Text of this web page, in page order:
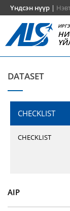
Үндсэн нүүр |
DATASET
CHECKLIST
CHECKLIST
AIP